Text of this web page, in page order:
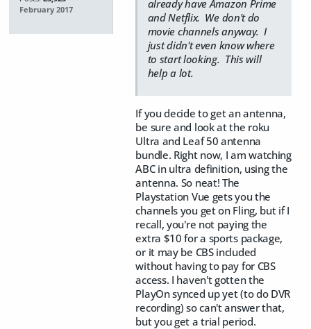
February 2017
already have Amazon Prime
and Netflix. We don't do
movie channels anyway. I
just didn't even know where
to start looking. This will
help a lot.
If you decide to get an antenna,
be sure and look at the roku
Ultra and Leaf 50 antenna
bundle. Right now, I am watching
ABC in ultra definition, using the
antenna. So neat! The
Playstation Vue gets you the
channels you get on Fling, but if I
recall, you're not paying the
extra $10 for a sports package,
or it may be CBS included
without having to pay for CBS
access. I haven't gotten the
PlayOn synced up yet (to do DVR
recording) so can't answer that,
but you get a trial period.